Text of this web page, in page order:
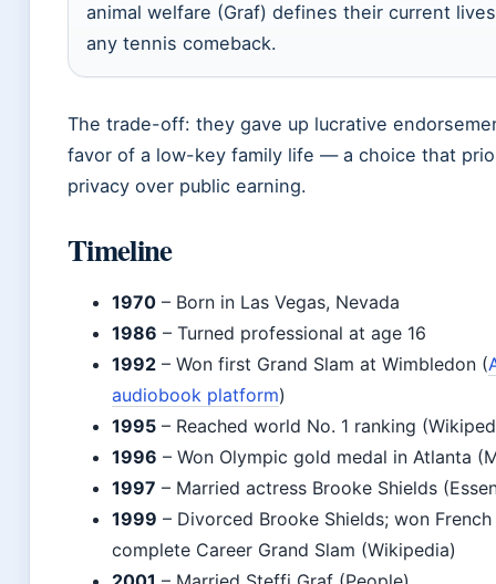
animal welfare (Graf) defines their current
any tennis comeback.
The trade-off: they gave up lucrative
favor of a low-key family life — a choice that
privacy over public earning.
Timeline
1970 – Born in Las Vegas, Nevada
1986 – Turned professional at age 16
1992 – Won first Grand Slam at Wimbledon (
audiobook platform)
1995 – Reached world No. 1 ranking
1996 – Won Olympic gold medal in Atlanta
1997 – Married actress Brooke Shields
1999 – Divorced Brooke Shields; won
complete Career Grand Slam (Wikipedia)